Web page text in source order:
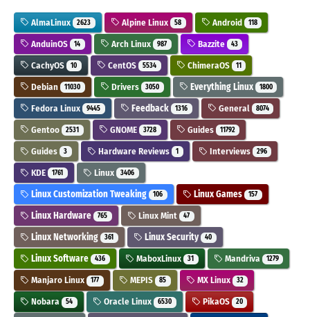
AlmaLinux 2623 Alpine Linux 58 Android 118
AnduinOS 14 Arch Linux 987 Bazzite 43
CachyOS 10 CentOS 5534 ChimeraOS 11
Debian 11030 Drivers 3050 Everything Linux 1800
Fedora Linux 9445 Feedback 1316 General 8074
Gentoo 2531 GNOME 3728 Guides 11792
Guides 3 Hardware Reviews 1 Interviews 296
KDE 1761 Linux 3406
Linux Customization Tweaking 106 Linux Games 157
Linux Hardware 765 Linux Mint 47
Linux Networking 361 Linux Security 40
Linux Software 436 MaboxLinux 31 Mandriva 1279
Manjaro Linux 177 MEPIS 85 MX Linux 32
Nobara 54 Oracle Linux 6530 PikaOS 20